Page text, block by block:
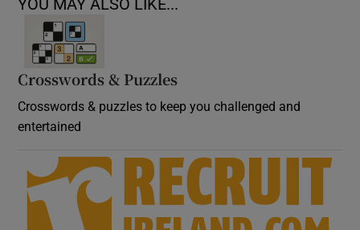
YOU MAY ALSO LIKE...
Crosswords & Puzzles
Crosswords & puzzles to keep you challenged and
entertained